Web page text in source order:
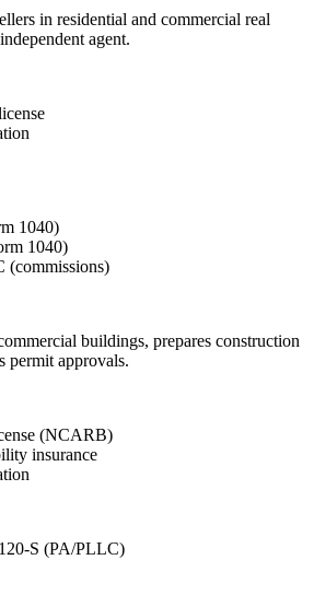
in residential and commercial real
agent.
1040)
1040)
(commissions)
buildings, prepares construction
permit approvals.
(NCARB)
insurance
S (PA/PLLC)